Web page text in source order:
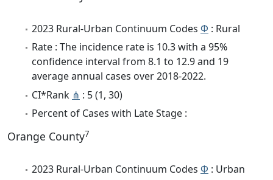
2023 Rural-Urban Continuum Codes Φ : Rural
Rate : The incidence rate is 10.3 with a 95%
confidence interval from 8.1 to 12.9 and 19
average annual cases over 2018-2022.
CI*Rank ⋔ : 5 (1, 30)
Percent of Cases with Late Stage :
Orange County7
2023 Rural-Urban Continuum Codes Φ : Urban